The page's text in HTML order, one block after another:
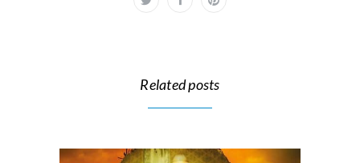
Related posts